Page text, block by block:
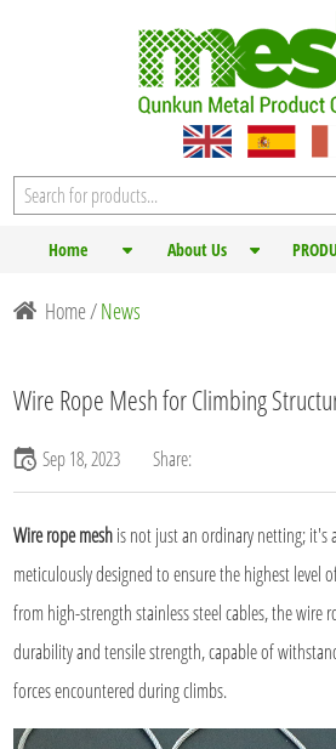
Home About Us
Home/News
Wire Rope Mesh for Climbing
Sep 18, 2023 Share:
Wire rope meshis not just an ordinary netting; it's
meticulously designed to ensure the highest level
from high-strength stainless steel cables, the wire
durability and tensile strength, capable of
forces encountered during climbs.